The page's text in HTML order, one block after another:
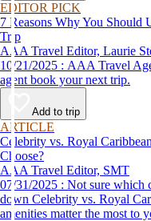
EDITOR PICK
7 Reasons Why You Should
Trip
AAA Travel Editor, Laurie
10/21/2025 : AAA Travel Agents explain why you should let a travel
agent book your next trip.
Add to trip
ARTICLE
Celebrity vs. Royal
Choose?
AAA Travel Editor, SMT
07/31/2025 : Not sure which cruise line to book? This guide breaks
down Celebrity vs. Royal
amenities matter the most to